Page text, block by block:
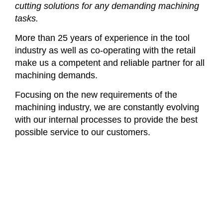
cutting solutions for any demanding machining
tasks.
More than 25 years of experience in the tool
industry as well as co-operating with the retail
make us a competent and reliable partner for all
machining demands.
Focusing on the new requirements of the
machining industry, we are constantly evolving
with our internal processes to provide the best
possible service to our customers.